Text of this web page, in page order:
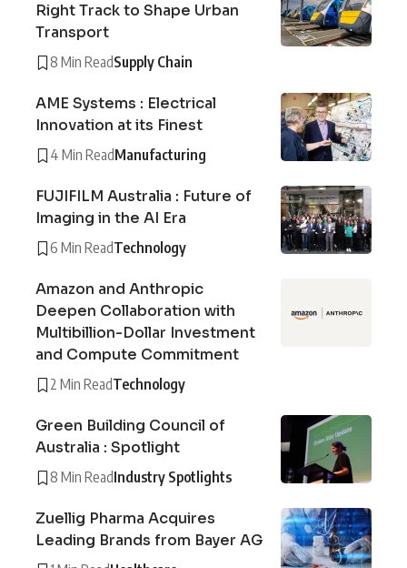
Right Track to Shape Urban
Transport
8 Min ReadSupply Chain
AME Systems : Electrical
Innovation at its Finest
4 Min ReadManufacturing
FUJIFILM Australia : Future of
Imaging in the AI Era
6 Min ReadTechnology
Amazon and Anthropic
Deepen Collaboration with
Multibillion-Dollar Investment
and Compute Commitment
2 Min ReadTechnology
Green Building Council of
Australia : Spotlight
8 Min ReadIndustry Spotlights
Zuellig Pharma Acquires
Leading Brands from Bayer AG